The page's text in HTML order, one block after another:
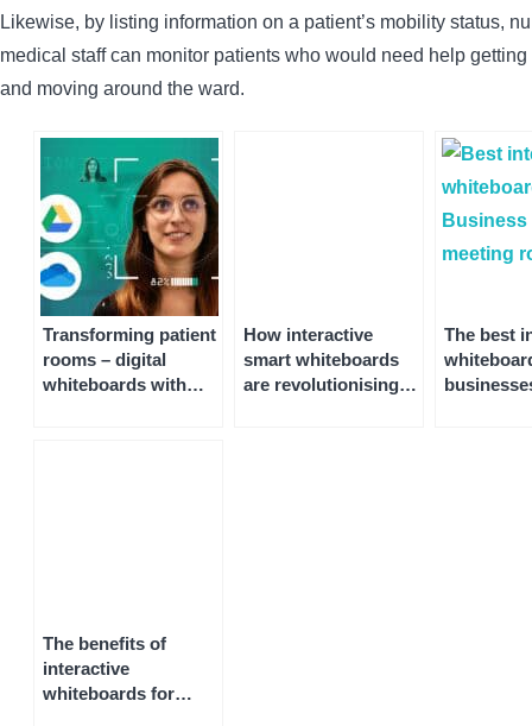
Likewise, by listing information on a patient’s mobility status,
medical staff can monitor patients who would need help getting
and moving around the ward.
Transforming patient
rooms – digital
whiteboards with
How interactive
smart whiteboards
are revolutionising
The best
The benefits of
interactive
whiteboards for